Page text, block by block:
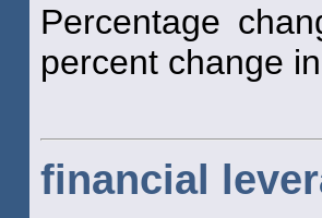
Percentage
percent change
financial